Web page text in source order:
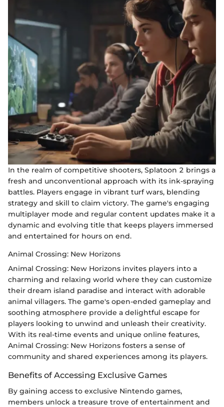
In the realm of competitive shooters, Splatoon 2 brings a
fresh and unconventional approach with its ink-spraying
battles. Players engage in vibrant turf wars, blending
strategy and skill to claim victory. The game's engaging
multiplayer mode and regular content updates make it a
dynamic and evolving title that keeps players immersed
and entertained for hours on end.
Animal Crossing: New Horizons
Animal Crossing: New Horizons invites players into a
charming and relaxing world where they can customize
their dream island paradise and interact with adorable
animal villagers. The game's open-ended gameplay and
soothing atmosphere provide a delightful escape for
players looking to unwind and unleash their creativity.
With its real-time events and unique online features,
Animal Crossing: New Horizons fosters a sense of
community and shared experiences among its players.
Benefits of Accessing Exclusive Games
By gaining access to exclusive Nintendo games,
members unlock a treasure trove of entertainment and